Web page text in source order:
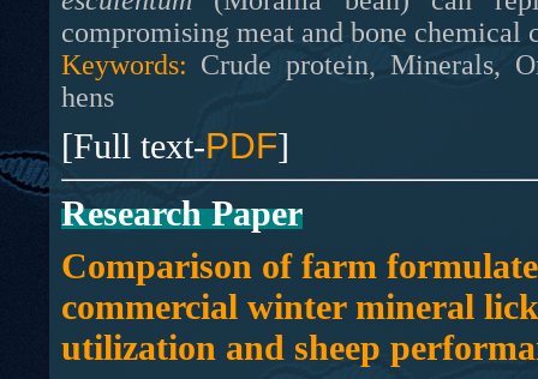
compromising meat and bone
Keywords: Crude protein, Minerals,
hens
[Full text-PDF]
Research Paper
Comparison of farm
commercial winter mineral
utilization and sheep